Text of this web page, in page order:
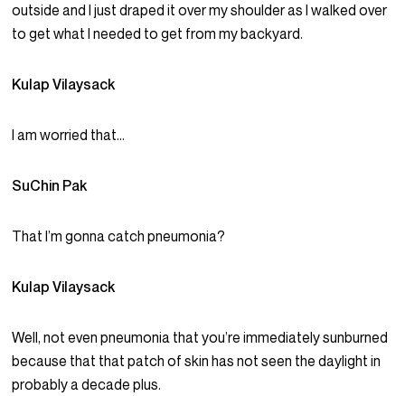
outside and I just draped it over my shoulder as I walked over
to get what I needed to get from my backyard.
Kulap Vilaysack
I am worried that…
SuChin Pak
That I’m gonna catch pneumonia?
Kulap Vilaysack
Well, not even pneumonia that you’re immediately sunburned
because that that patch of skin has not seen the daylight in
probably a decade plus.